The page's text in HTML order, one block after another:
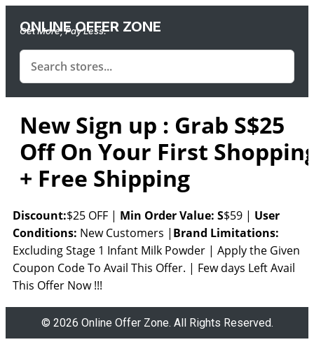
ONLINE OFFER ZONE
Get More, Pay Less.
New Sign up : Grab S$25
Off On Your First
+ Free Shipping
Discount:$25 OFF | Min Order Value: S$59 | User
Conditions: New Customers | Brand Limitations:
Excluding Stage 1 Infant Milk Powder | Apply the Given
Coupon Code To Avail This Offer. | Few days Left Avail
This Offer Now !!!
© 2026 Online Offer Zone. All Rights Reserved.